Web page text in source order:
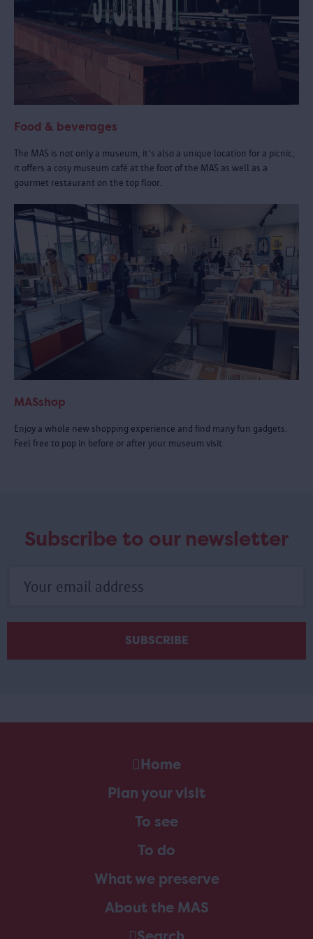
Food & beverages
The MAS is not only a museum, it's also a unique location for a picnic,
it offers a cosy museum café at the foot of the MAS as well as a
gourmet restaurant on the top floor.
MASshop
Enjoy a whole new shopping experience and find many fun gadgets.
Feel free to pop in before or after your museum visit.
Subscribe to our newsletter
Home
Plan your visit
To see
To do
What we preserve
About the MAS